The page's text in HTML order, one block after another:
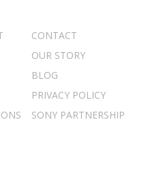
CONTACT
OUR STORY
BLOG
PRIVACY POLICY
SONY PARTNERSHIP